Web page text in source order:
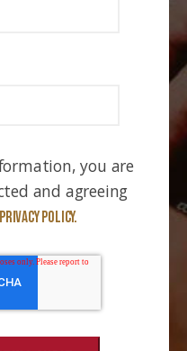
you are
and agreeing
Privacy Policy.